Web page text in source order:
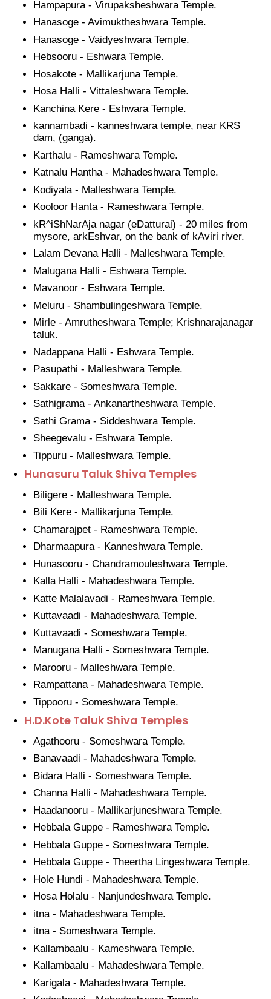
Hampapura - Virupaksheshwara Temple.
Hanasoge - Avimuktheshwara Temple.
Hanasoge - Vaidyeshwara Temple.
Hebsooru - Eshwara Temple.
Hosakote - Mallikarjuna Temple.
Hosa Halli - Vittaleshwara Temple.
Kanchina Kere - Eshwara Temple.
kannambadi - kanneshwara temple, near KRS
dam, (ganga).
Karthalu - Rameshwara Temple.
Katnalu Hantha - Mahadeshwara Temple.
Kodiyala - Malleshwara Temple.
Kooloor Hanta - Rameshwara Temple.
kR^iShNarAja nagar (eDatturai) - 20 miles from
mysore, arkEshvar, on the bank of kAviri river.
Lalam Devana Halli - Malleshwara Temple.
Malugana Halli - Eshwara Temple.
Mavanoor - Eshwara Temple.
Meluru - Shambulingeshwara Temple.
Mirle - Amrutheshwara Temple; Krishnarajanagar
taluk.
Nadappana Halli - Eshwara Temple.
Pasupathi - Malleshwara Temple.
Sakkare - Someshwara Temple.
Sathigrama - Ankanartheshwara Temple.
Sathi Grama - Siddeshwara Temple.
Sheegevalu - Eshwara Temple.
Tippuru - Malleshwara Temple.
Hunasuru Taluk Shiva Temples
Biligere - Malleshwara Temple.
Bili Kere - Mallikarjuna Temple.
Chamarajpet - Rameshwara Temple.
Dharmaapura - Kanneshwara Temple.
Hunasooru - Chandramouleshwara Temple.
Kalla Halli - Mahadeshwara Temple.
Katte Malalavadi - Rameshwara Temple.
Kuttavaadi - Mahadeshwara Temple.
Kuttavaadi - Someshwara Temple.
Manugana Halli - Someshwara Temple.
Marooru - Malleshwara Temple.
Rampattana - Mahadeshwara Temple.
Tippooru - Someshwara Temple.
H.D.Kote Taluk Shiva Temples
Agathooru - Someshwara Temple.
Banavaadi - Mahadeshwara Temple.
Bidara Halli - Someshwara Temple.
Channa Halli - Mahadeshwara Temple.
Haadanooru - Mallikarjuneshwara Temple.
Hebbala Guppe - Rameshwara Temple.
Hebbala Guppe - Someshwara Temple.
Hebbala Guppe - Theertha Lingeshwara Temple.
Hole Hundi - Mahadeshwara Temple.
Hosa Holalu - Nanjundeshwara Temple.
itna - Mahadeshwara Temple.
itna - Someshwara Temple.
Kallambaalu - Kameshwara Temple.
Kallambaalu - Mahadeshwara Temple.
Karigala - Mahadeshwara Temple.